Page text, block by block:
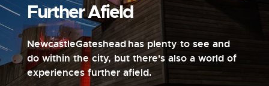
Further Afield
NewcastleGateshead has plenty to see and
do within the city, but there's also a world of
experiences further afield.